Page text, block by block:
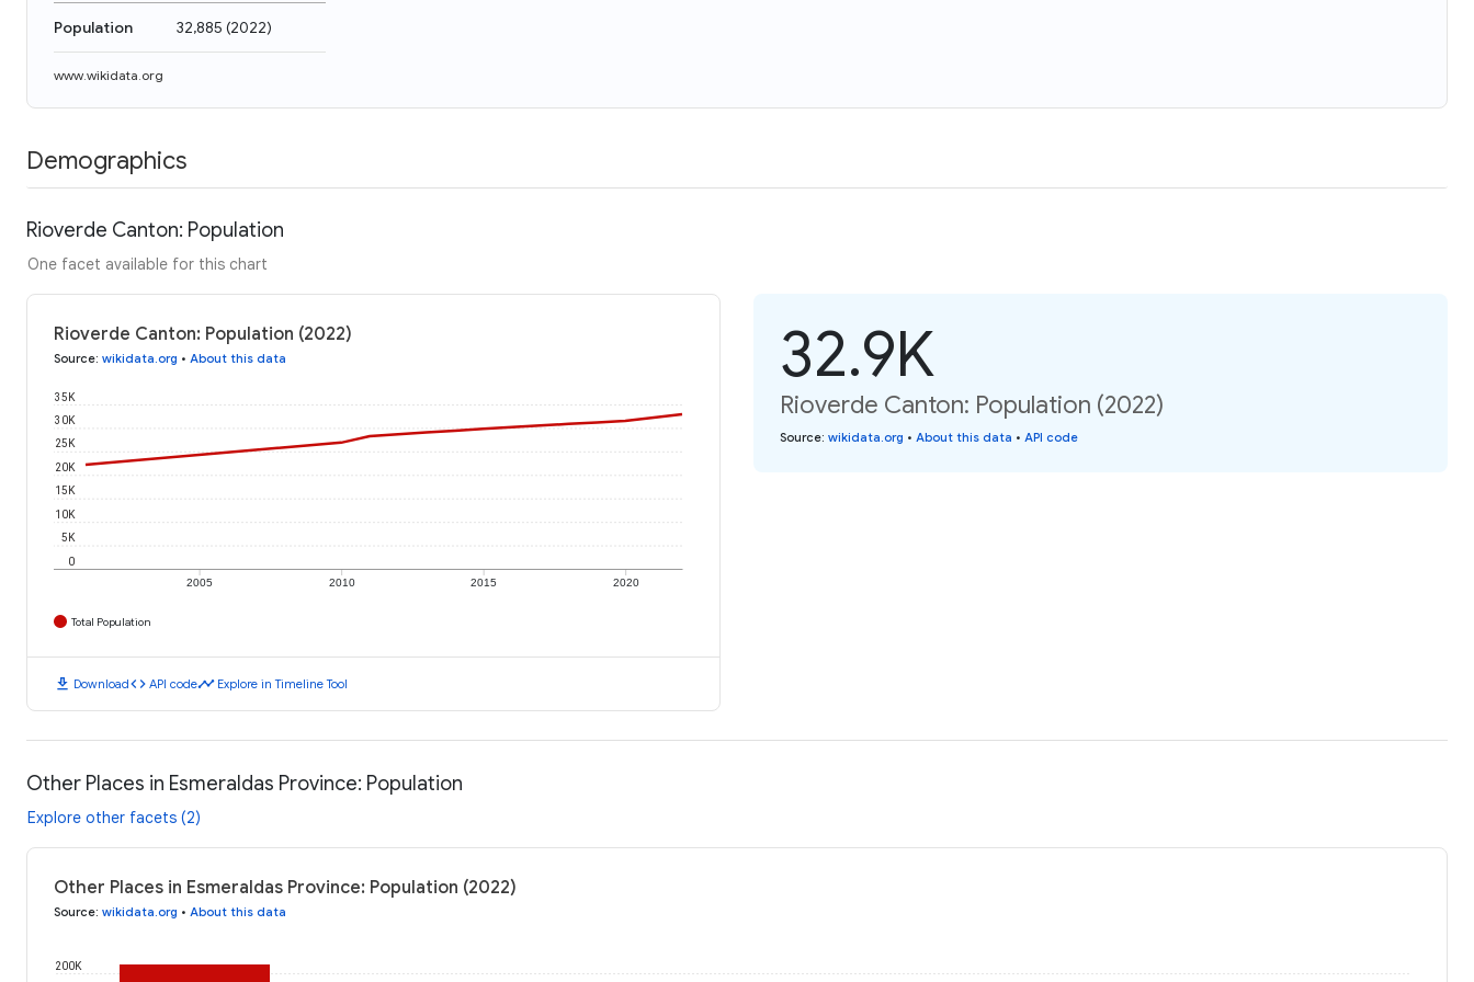
Population 32,885 (2022)
www.wikidata.org
Demographics
Rioverde Canton: Population
One facet available for this chart
Rioverde Canton: Population (2022)
Source: wikidata.org • About this data
2005 2010 2015 2020
0
5K
10K
15K
20K
25K
30K
35K
Total Population
download Downloadcode API codetimeline Explore in Timeline Tool
32.9K
Rioverde Canton: Population (2022)
Source: wikidata.org • About this data • API code
Other Places in Esmeraldas Province: Population
Explore other facets (2)
Other Places in Esmeraldas Province: Population (2022)
Source: wikidata.org • About this data
200K